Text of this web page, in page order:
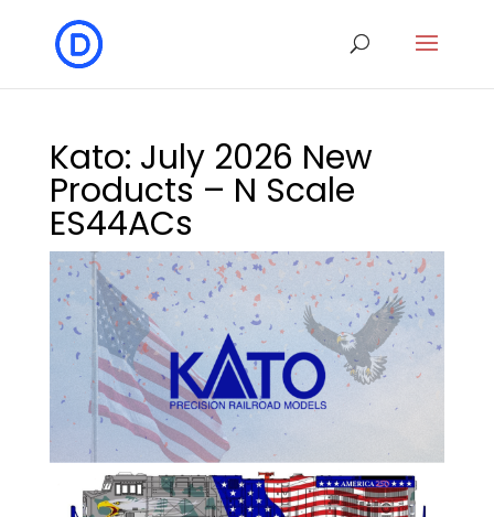
Kato: July 2026 New
Products – N Scale
ES44ACs